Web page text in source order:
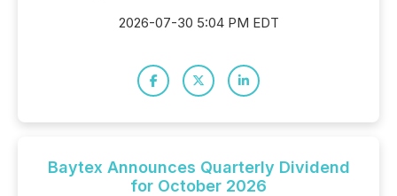
2026-07-30 5:04 PM EDT
Baytex Announces Quarterly Dividend
for October 2026